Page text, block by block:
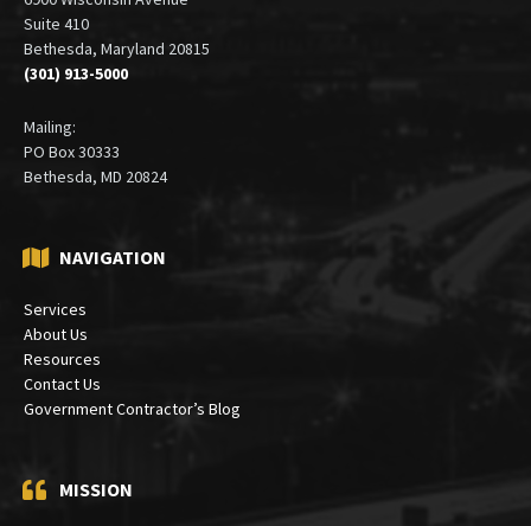
Suite 410
Bethesda, Maryland 20815
(301) 913-5000
Mailing:
PO Box 30333
Bethesda, MD 20824
NAVIGATION
Services
About Us
Resources
Contact Us
Government Contractor’s Blog
MISSION